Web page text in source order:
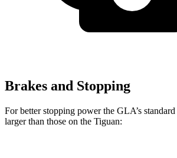
Brakes and Stopping
For better stopping power the GLA’s
larger than those on the Tiguan: